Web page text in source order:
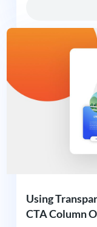
Using
CTA Column